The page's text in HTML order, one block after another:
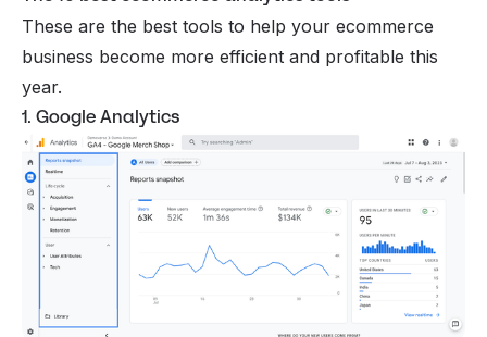
These are the best tools to help your ecommerce
business become more efficient and profitable this
year.
1. Google Analytics